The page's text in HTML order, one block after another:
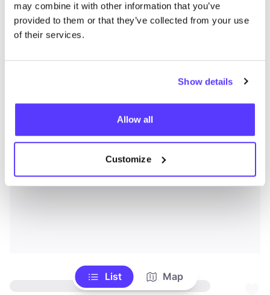
may combine it with other information that you’ve
provided to them or that they’ve collected from your use
of their services.
Show details
Allow all
Customize
List Map